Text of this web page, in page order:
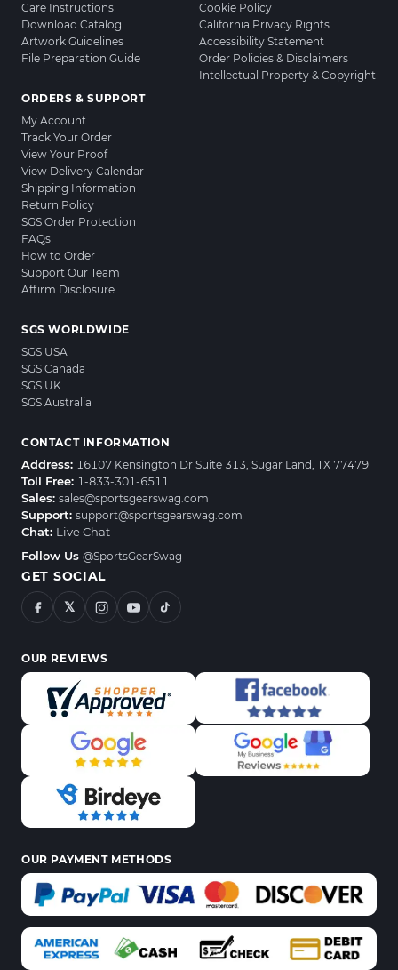
Care Instructions
Download Catalog
Artwork Guidelines
File Preparation Guide
ORDERS & SUPPORT
My Account
Track Your Order
View Your Proof
View Delivery Calendar
Shipping Information
Return Policy
SGS Order Protection
FAQs
How to Order
Support Our Team
Affirm Disclosure
Cookie Policy
California Privacy Rights
Accessibility Statement
Order Policies & Disclaimers
Intellectual Property & Copyright
SGS WORLDWIDE
SGS USA
SGS Canada
SGS UK
SGS Australia
CONTACT INFORMATION
Address: 16107 Kensington Dr Suite 313, Sugar Land, TX 77479
Toll Free: 1-833-301-6511
Sales: sales@sportsgearswag.com
Support: support@sportsgearswag.com
Chat: Live Chat
Follow Us @SportsGearSwag
GET SOCIAL
𝕏
OUR REVIEWS
OUR PAYMENT METHODS